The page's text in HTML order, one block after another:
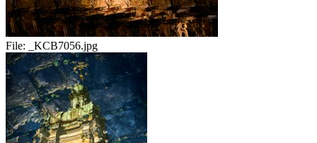
File: _KCB7056.jpg